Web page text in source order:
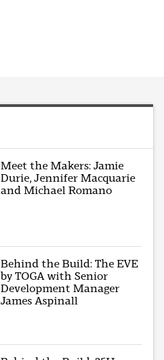
Meet the Makers: Jamie
Durie, Jennifer Macquarie
and Michael Romano
Behind the Build: The EVE
by TOGA with Senior
Development Manager
James Aspinall